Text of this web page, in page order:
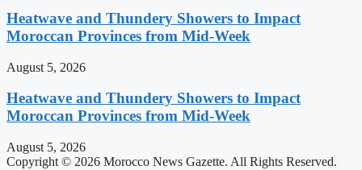
Heatwave and Thundery Showers to Impact
Moroccan Provinces from Mid-Week
August 5, 2026
Heatwave and Thundery Showers to Impact
Moroccan Provinces from Mid-Week
August 5, 2026
Copyright © 2026 Morocco News Gazette. All Rights Reserved.